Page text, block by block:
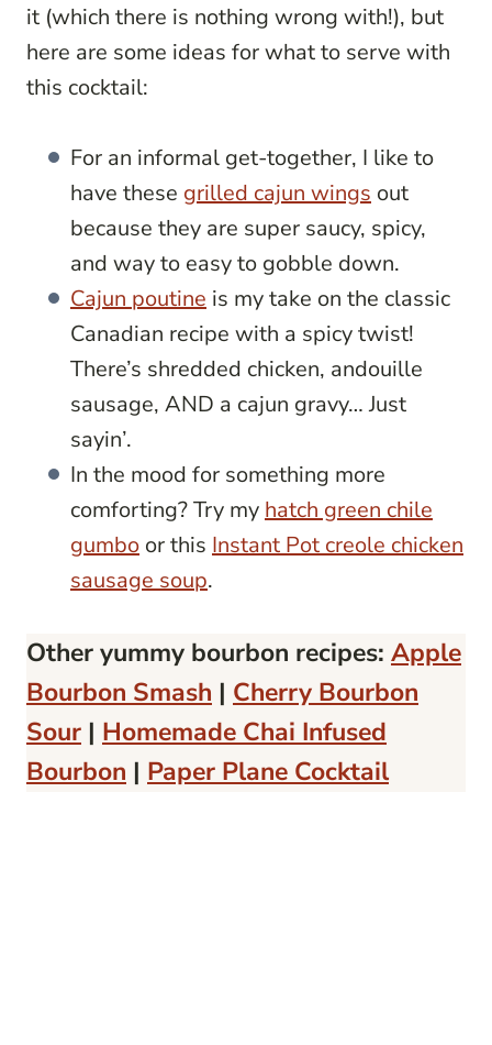
it (which there is nothing wrong with!), but
here are some ideas for what to serve with
this cocktail:
For an informal get-together, I like to
have these grilled cajun wings out
because they are super saucy, spicy,
and way to easy to gobble down.
Cajun poutine is my take on the classic
Canadian recipe with a spicy twist!
There’s shredded chicken, andouille
sausage, AND a cajun gravy… Just
sayin’.
In the mood for something more
comforting? Try my hatch green chile
gumbo or this Instant Pot creole chicken
sausage soup.
Other yummy bourbon recipes: Apple
Bourbon Smash | Cherry Bourbon
Sour | Homemade Chai Infused
Bourbon | Paper Plane Cocktail